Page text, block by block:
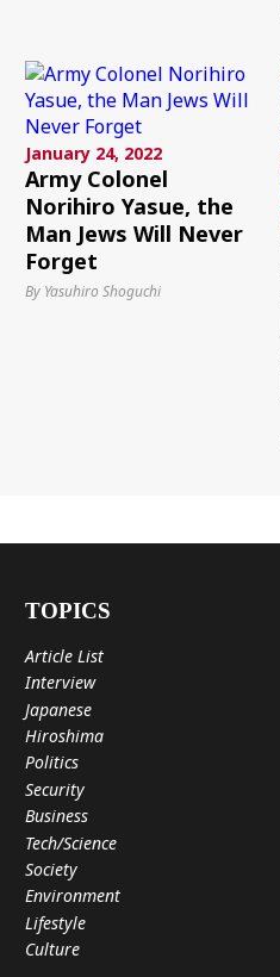
January 24, 2022
Army Colonel
Norihiro Yasue, the
Man Jews Will Never
Forget
By Yasuhiro Shoguchi
TOPICS
Article List
Interview
Japanese
Hiroshima
Politics
Security
Business
Tech/Science
Society
Environment
Lifestyle
Culture